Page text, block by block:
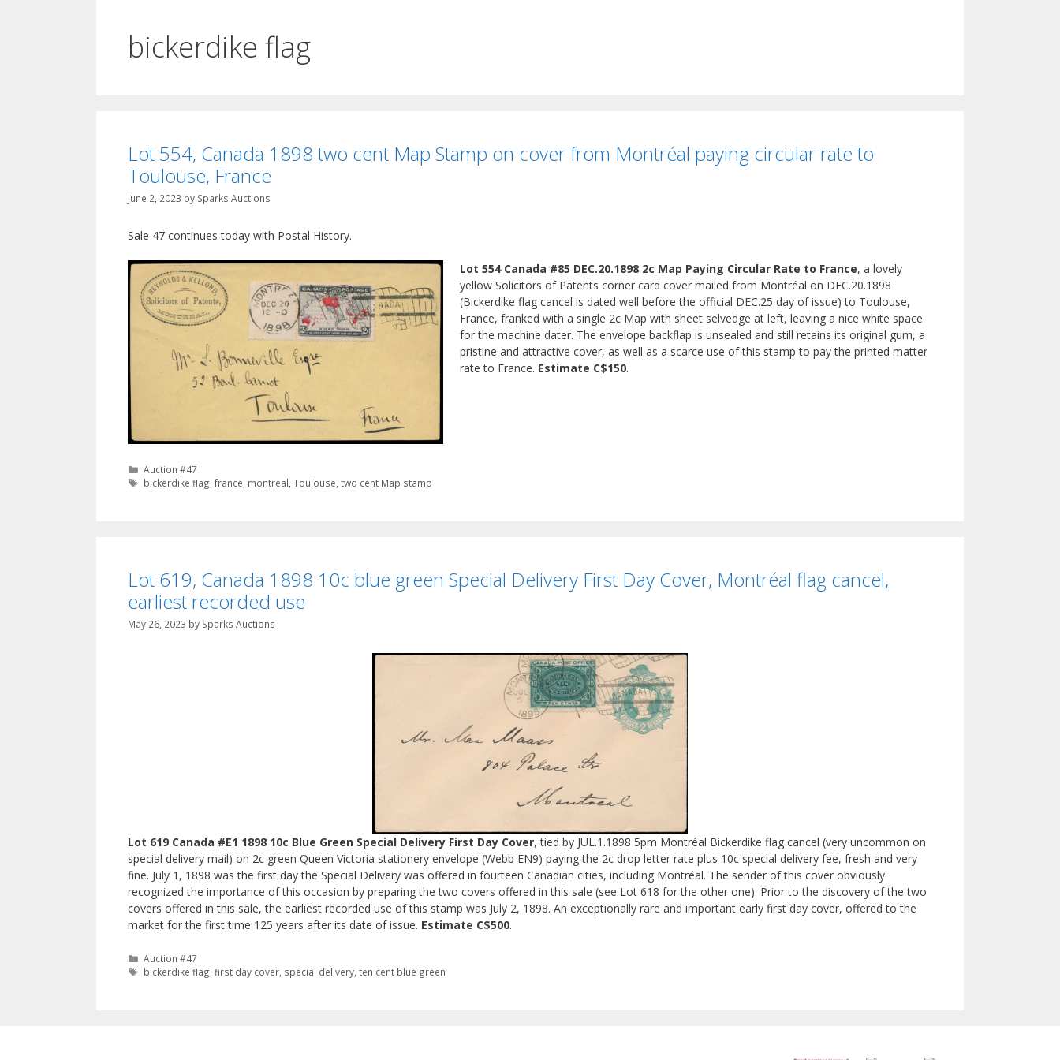
bickerdike flag
Lot 554, Canada 1898 two cent Map Stamp on cover from Montréal paying circular rate to
Toulouse, France
June 2, 2023 by Sparks Auctions
Sale 47 continues today with Postal History.
Lot 554 Canada #85 DEC.20.1898 2c Map Paying Circular Rate to France, a lovely
yellow Solicitors of Patents corner card cover mailed from Montréal on DEC.20.1898
(Bickerdike flag cancel is dated well before the official DEC.25 day of issue) to Toulouse,
France, franked with a single 2c Map with sheet selvedge at left, leaving a nice white space
for the machine dater. The envelope backflap is unsealed and still retains its original gum, a
pristine and attractive cover, as well as a scarce use of this stamp to pay the printed matter
rate to France. Estimate C$150.
Categories
Auction #47
Tags
bickerdike flag ,france montreal ,Toulouse ,two cent Map stamp
Lot 619, Canada 1898 10c blue green Special Delivery First Day Cover, Montréal flag cancel,
earliest recorded use
May 26, 2023 by Sparks Auctions
Lot 619 Canada #E1 1898 10c Blue Green Special Delivery First Day Cover, tied by JUL.1.1898 5pm Montréal Bickerdike flag cancel (very uncommon on
special delivery mail) on 2c green Queen Victoria stationery envelope (Webb EN9) paying the 2c drop letter rate plus 10c special delivery fee, fresh and very
fine. July 1, 1898 was the first day the Special Delivery was offered in fourteen Canadian cities, including Montréal. The sender of this cover obviously
recognized the importance of this occasion by preparing the two covers offered in this sale (see Lot 618 for the other one). Prior to the discovery of the two
covers offered in this sale, the earliest recorded use of this stamp was July 2, 1898. An exceptionally rare and important early first day cover, offered to the
market for the first time 125 years after its date of issue. Estimate C$500.
Categories
Auction #47
Tags
bickerdike flag ,first day cover special delivery ,ten cent blue green